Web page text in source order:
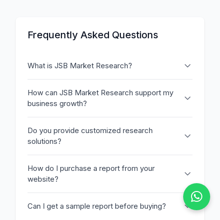
Frequently Asked Questions
What is JSB Market Research?
How can JSB Market Research support my
business growth?
Do you provide customized research
solutions?
How do I purchase a report from your
website?
Can I get a sample report before buying?